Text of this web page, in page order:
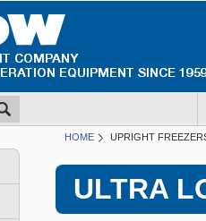
HOME UPRIGHT
ULTRA